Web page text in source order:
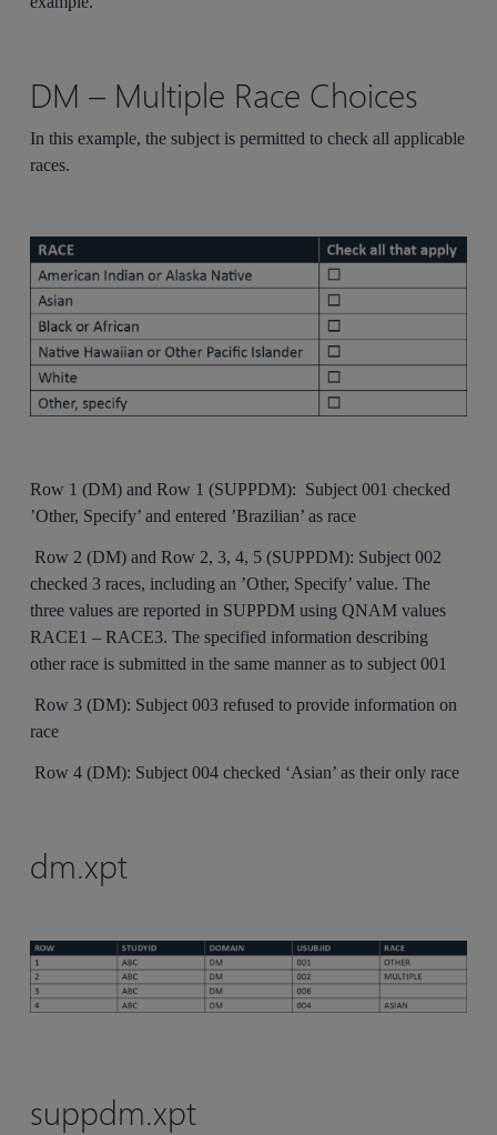
DM – Multiple Race Choices
In this example, the subject is permitted to check all applicable
races.
Row 1 (DM) and Row 1 (SUPPDM): Subject 001 checked
’Other, Specify’ and entered ’Brazilian’ as race
Row 2 (DM) and Row 2, 3, 4, 5 (SUPPDM): Subject 002
checked 3 races, including an ’Other, Specify’ value. The
three values are reported in SUPPDM using QNAM values
RACE1 – RACE3. The specified information describing
other race is submitted in the same manner as to subject 001
Row 3 (DM): Subject 003 refused to provide information on
race
Row 4 (DM): Subject 004 checked ‘Asian’ as their only race
dm.xpt
suppdm.xpt